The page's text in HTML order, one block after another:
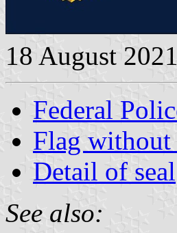
18 August 2021
Federal
Flag without
Detail of seal
See also: